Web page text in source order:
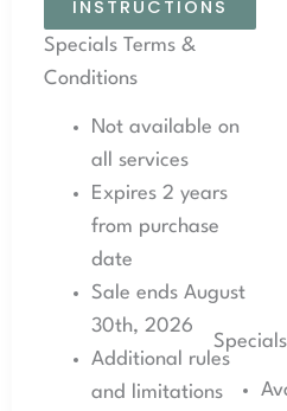
INSTRUCTIONS
Specials Terms &
Conditions
Not available on
all services
Expires 2 years
from purchase
date
Sale ends August
30th, 2026
Additional rules
and limitations